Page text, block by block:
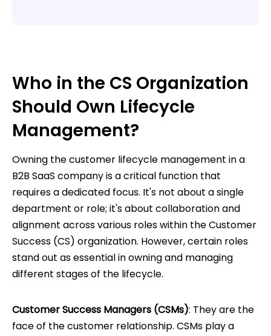
Who in the CS Organization
Should Own Lifecycle
Management?
Owning the customer lifecycle management in a
B2B SaaS company is a critical function that
requires a dedicated focus. It's not about a single
department or role; it's about collaboration and
alignment across various roles within the Customer
Success (CS) organization. However, certain roles
stand out as essential in owning and managing
different stages of the lifecycle.
Customer Success Managers (CSMs): They are the
face of the customer relationship. CSMs play a